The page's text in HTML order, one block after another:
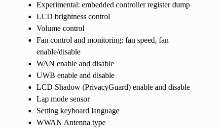
Experimental: embedded controller register dump
LCD brightness control
Volume control
Fan control and monitoring: fan speed, fan
enable/disable
WAN enable and disable
UWB enable and disable
LCD Shadow (PrivacyGuard) enable and disable
Lap mode sensor
Setting keyboard language
WWAN Antenna type